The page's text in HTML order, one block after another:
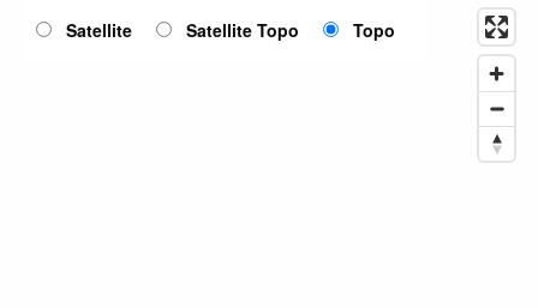
Satellite Satellite Topo Topo